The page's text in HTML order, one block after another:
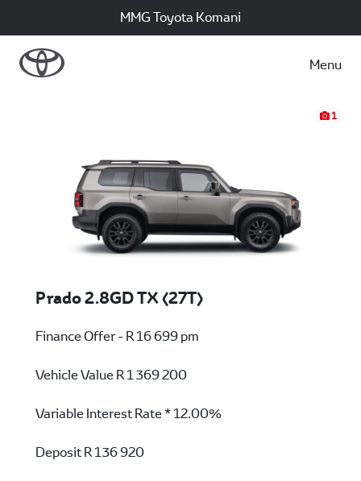
MMG Toyota Komani
Menu
1
Prado 2.8GD TX (27T)
Finance Offer - R 16 699 pm
Vehicle ValueR 1 369 200
Variable Interest Rate *12.00%
DepositR 136 920